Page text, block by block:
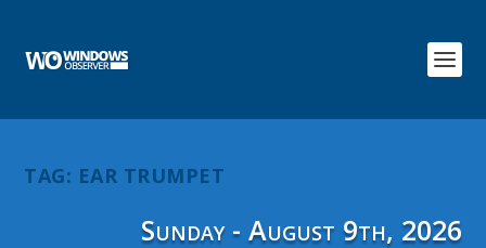
TAG: EAR TRUMPET
Sunday - August 9th, 2026